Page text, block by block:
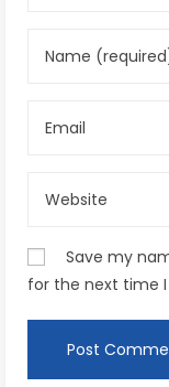
Save my
for the next time